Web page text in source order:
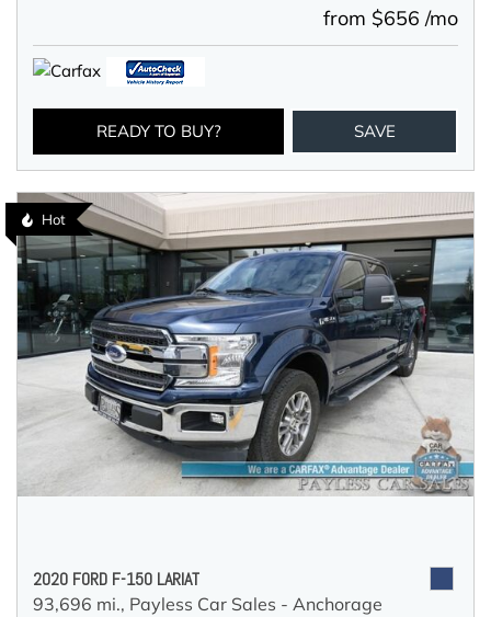
from $656 /mo
READY TO BUY? SAVE
Hot
2020 FORD F-150 LARIAT
93,696 mi., Payless Car Sales - Anchorage